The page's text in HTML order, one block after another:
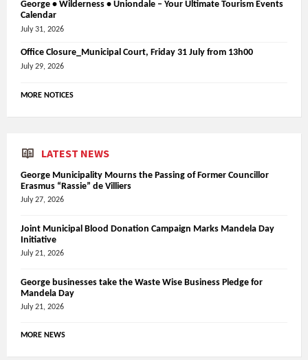
George • Wilderness • Uniondale – Your Ultimate Tourism Events
Calendar
July 31, 2026
Office Closure_Municipal Court, Friday 31 July from 13h00
July 29, 2026
MORE NOTICES
LATEST NEWS
George Municipality Mourns the Passing of Former Councillor
Erasmus “Rassie” de Villiers
July 27, 2026
Joint Municipal Blood Donation Campaign Marks Mandela Day
Initiative
July 21, 2026
George businesses take the Waste Wise Business Pledge for
Mandela Day
July 21, 2026
MORE NEWS